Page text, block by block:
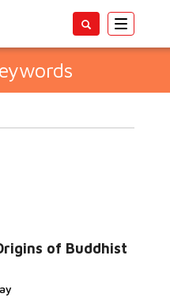
Toggle
of Buddhist